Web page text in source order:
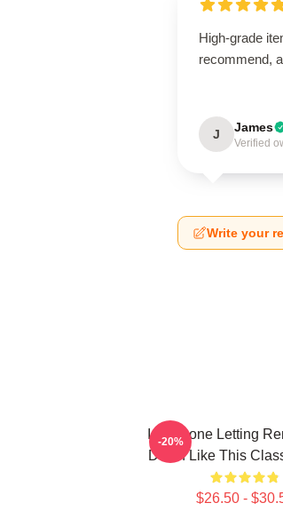
High-grade
recommend,
J James
Verified
Write your
I Am Done Letting
Down Like This
$26.50 -
-20%